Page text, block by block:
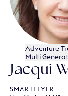
Jacqui
SMARTFLYER
Adventure
Multi